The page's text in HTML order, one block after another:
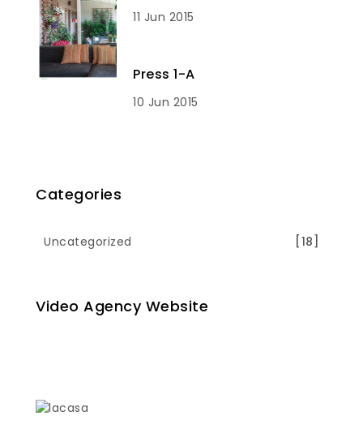
11 Jun 2015
Press 1-A
10 Jun 2015
Categories
Uncategorized [18]
Video Agency Website